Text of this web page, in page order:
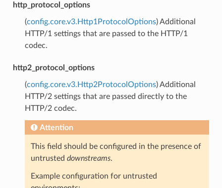
http_protocol_options
(config.core.v3.Http1ProtocolOptions) Additional
HTTP/1 settings that are passed to the HTTP/1
codec.
http2_protocol_options
(config.core.v3.Http2ProtocolOptions) Additional
HTTP/2 settings that are passed directly to the
HTTP/2 codec.
Attention
This field should be configured in the presence of
untrusted downstreams.
Example configuration for untrusted